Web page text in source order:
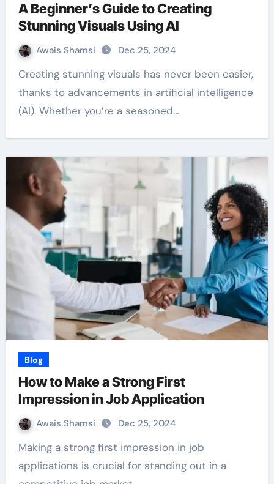
A Beginner’s Guide to Creating
Stunning Visuals Using AI
Awais Shamsi Dec 25, 2024
Creating stunning visuals has never been easier,
thanks to advancements in artificial intelligence
(AI). Whether you’re a seasoned…
Blog
How to Make a Strong First
Impression in Job Application
Awais Shamsi Dec 25, 2024
Making a strong first impression in job
applications is crucial for standing out in a